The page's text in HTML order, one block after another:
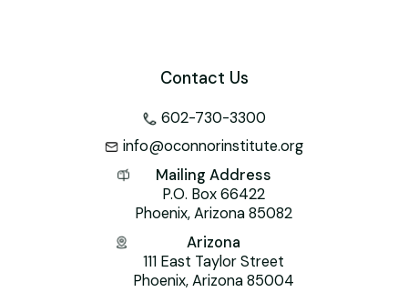
Contact Us
602-730-3300
info@oconnorinstitute.org
Mailing Address
P.O. Box 66422
Phoenix, Arizona 85082
Arizona
111 East Taylor Street
Phoenix, Arizona 85004